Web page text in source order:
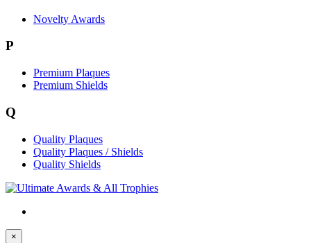
Novelty Awards
P
Premium Plaques
Premium Shields
Q
Quality Plaques
Quality Plaques / Shields
Quality Shields
×